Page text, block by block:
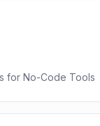
for No-Code Tools